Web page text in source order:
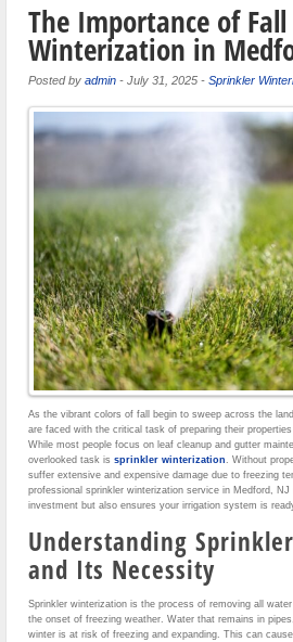
The Importance of
Winterization in
Posted by admin - July 31, 2025 - Sprinkler
As the vibrant colors of fall begin to sweep across the
are faced with the critical task of preparing their
While most people focus on leaf cleanup and gutter
overlooked task is sprinkler winterization . Without
suffer extensive and expensive damage due to freezing
professional sprinkler winterization service in Medford,
investment but also ensures your irrigation system is
Understanding
and Its Necessity
Sprinkler winterization is the process of removing all
the onset of freezing weather. Water that remains in
winter is at risk of freezing and expanding. This can